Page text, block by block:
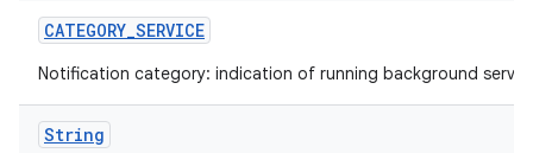
CATEGORY_SERVICE
Notification category: indication of running background
String